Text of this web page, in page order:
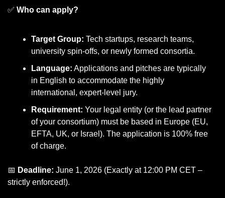
✅ Who can apply?
Target Group: Tech startups, research teams,
university spin-offs, or newly formed consortia.
Language: Applications and pitches are typically
in English to accommodate the highly
international, expert-level jury.
Requirement: Your legal entity (or the lead partner
of your consortium) must be based in Europe (EU,
EFTA, UK, or Israel). The application is 100% free
of charge.
📅 Deadline: June 1, 2026 (Exactly at 12:00 PM CET –
strictly enforced!).